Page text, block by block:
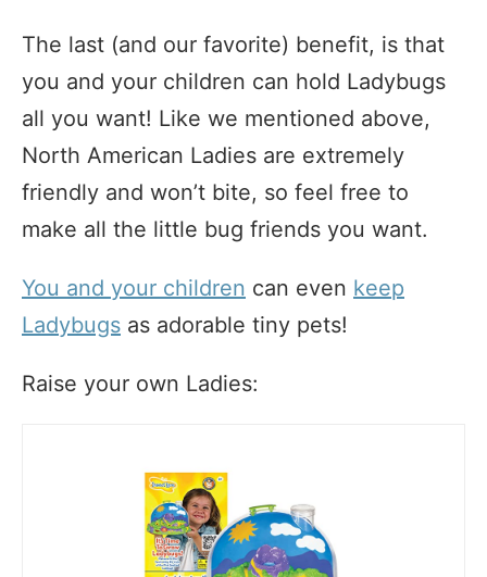
The last (and our favorite) benefit, is that
you and your children can hold Ladybugs
all you want! Like we mentioned above,
North American Ladies are extremely
friendly and won’t bite, so feel free to
make all the little bug friends you want.
You and your children can even keep
Ladybugs as adorable tiny pets!
Raise your own Ladies: